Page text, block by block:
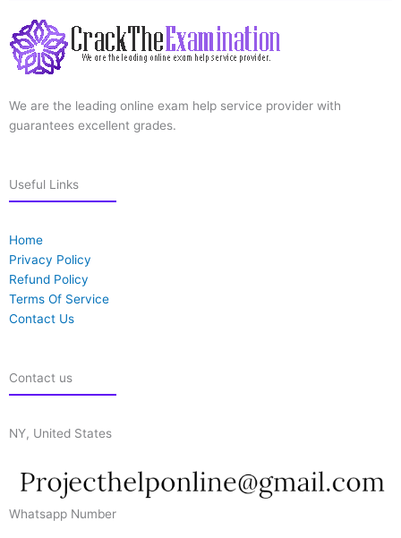
We are the leading online exam help service provider with
guarantees excellent grades.
Useful Links
Home
Privacy Policy
Refund Policy
Terms Of Service
Contact Us
Contact us
NY, United States
Whatsapp Number